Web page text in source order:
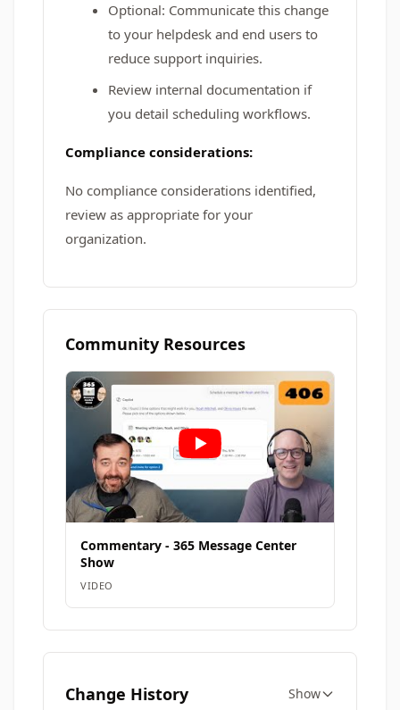
Optional: Communicate this change
to your helpdesk and end users to
reduce support inquiries.
Review internal documentation if
you detail scheduling workflows.
Compliance considerations:
No compliance considerations identified,
review as appropriate for your
organization.
Community Resources
Commentary - 365 Message Center
Show
VIDEO
Change History Show